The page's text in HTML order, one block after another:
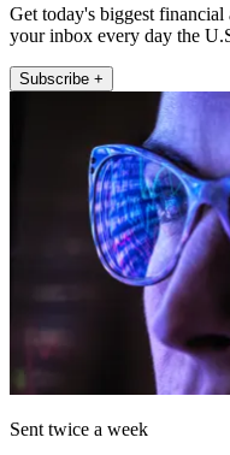
Get today's biggest
your inbox every day the
Subscribe +
Sent twice a week